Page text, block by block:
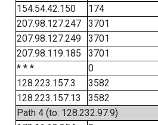
154.54.42.150
174
207.98.127.247
3701
207.98.127.249
3701
207.98.119.185
3701
* * *
0
128.223.157.3
3582
128.223.157.13
3582
Path 4 (to: 128.232.97.9)